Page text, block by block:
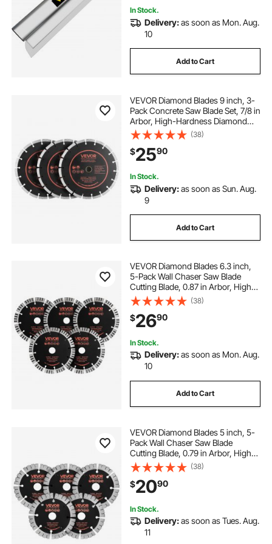
In Stock.
Delivery:as soon as Mon. Aug.
10
Add to Cart
VEVOR Diamond Blades 9 inch, 3-
Pack Concrete Saw Blade Set, 7/8 in
Arbor, High-Hardness Diamond
Segments, 65Mn Steel Core, Dry
Wet Cutting, Clean Edges for
Concrete, Masonry, Brick, Stone,
Granite
(38)
$2590
In Stock.
Delivery:as soon as Sun. Aug.
9
Add to Cart
VEVOR Diamond Blades 6.3 inch,
5-Pack Wall Chaser Saw Blade
Cutting Blade, 0.87 in Arbor, High-
Hardness Diamond Segments,
65Mn Steel Core, Dry Wet Cutting,
Clean Edges for Concrete Brick
Stone Cement
(38)
$2690
In Stock.
Delivery:as soon as Mon. Aug.
10
Add to Cart
VEVOR Diamond Blades 5 inch, 5-
Pack Wall Chaser Saw Blade
Cutting Blade, 0.79 in Arbor, High-
Hardness Diamond Segments,
65Mn Steel Core, Dry Wet Cutting,
Clean Edges for Concrete Brick
Stone Cement
(38)
$2090
In Stock.
Delivery:as soon as Tues. Aug.
11